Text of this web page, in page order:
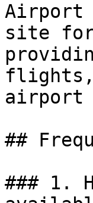
Airport
site for
flights,
airport
##
### 1.